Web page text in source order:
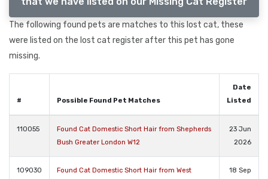
The following found pets are matches to this lost cat, these
were listed on the lost cat register after this pet has gone
missing.
# Possible Found Pet Matches
Date
Listed
110055
Found Cat Domestic Short Hair from Shepherds
Bush Greater London W12
23 Jun
2026
109030
Found Cat Domestic Short Hair from West
18 Sep